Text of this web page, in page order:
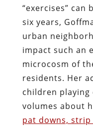
“exercises” can
six years,
urban
impact such an
microcosm of
residents. Her
children playing
volumes about
pat downs, strip